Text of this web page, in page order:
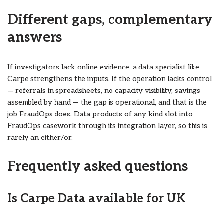
Different gaps, complementary
answers
If investigators lack online evidence, a data specialist like
Carpe strengthens the inputs. If the operation lacks control
— referrals in spreadsheets, no capacity visibility, savings
assembled by hand — the gap is operational, and that is the
job FraudOps does. Data products of any kind slot into
FraudOps casework through its integration layer, so this is
rarely an either/or.
Frequently asked questions
Is Carpe Data available for UK